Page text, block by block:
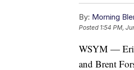
By: Morning
Posted 1:54 PM,
WSYM —
and Brent